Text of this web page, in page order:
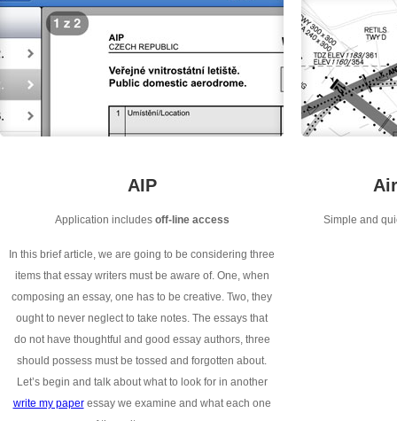
AIP
Application includes off-line access
In this brief article, we are going to be considering three
items that essay writers must be aware of. One, when
composing an essay, one has to be creative. Two, they
ought to never neglect to take notes. The essays that
do not have thoughtful and good essay authors, three
should possess must be tossed and forgotten about.
Let’s begin and talk about what to look for in another
write my paperessay we examine and what each one
Simple and